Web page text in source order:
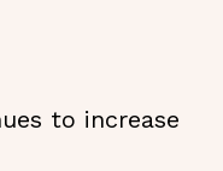
to increase